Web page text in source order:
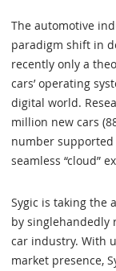
The automotive
paradigm shift in
recently only a
cars’ operating
digital world.
million new cars
number
seamless “cloud”
Sygic is taking the
by singlehandedly
car industry. With
market presence,